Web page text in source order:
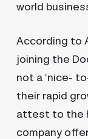
world
According to
joining the
not a ‘nice-
their rapid
attest to the
company